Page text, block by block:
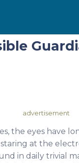
advertisement
the eyes have
at the
in daily trivial